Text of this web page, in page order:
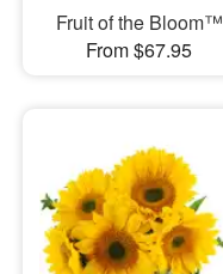
Fruit of the Bloom™
From $67.95